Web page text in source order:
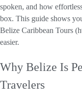
spoken, and how
box. This guide shows
Belize Caribbean Tours
easier.
Why Belize Is
Travelers